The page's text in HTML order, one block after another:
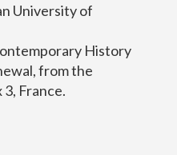
University of
History
from the
France.